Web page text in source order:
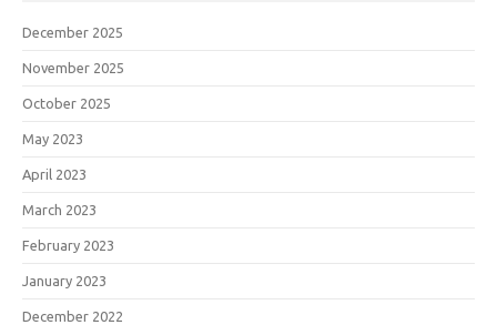
December 2025
November 2025
October 2025
May 2023
April 2023
March 2023
February 2023
January 2023
December 2022